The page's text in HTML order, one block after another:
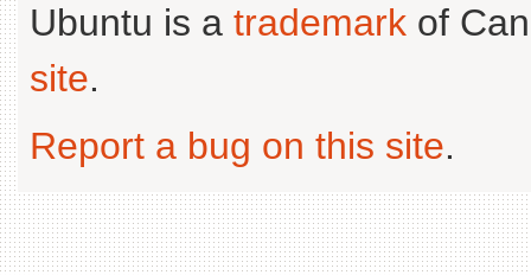
Ubuntu is a trademark of
site.
Report a bug on this site.